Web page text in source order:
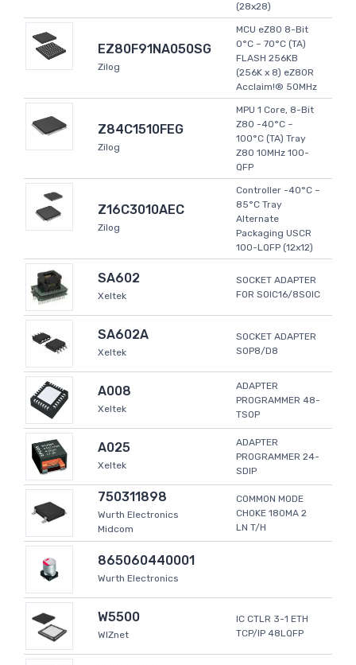
(28x28)
EZ80F91NA050SG
Zilog
MCU eZ80 8-Bit
0°C ~ 70°C (TA)
FLASH 256KB
(256K x 8) eZ80R
Acclaim!® 50MHz
Z84C1510FEG
Zilog
MPU 1 Core, 8-Bit
Z80 -40°C ~
100°C (TA) Tray
Z80 10MHz 100-
QFP
Z16C3010AEC
Zilog
Controller -40°C ~
85°C Tray
Alternate
Packaging USCR
100-LQFP (12x12)
SA602
Xeltek
SOCKET ADAPTER
FOR SOIC16/8SOIC
SA602A
Xeltek
SOCKET ADAPTER
SOP8/D8
A008
Xeltek
ADAPTER
PROGRAMMER 48-
TSOP
A025
Xeltek
ADAPTER
PROGRAMMER 24-
SDIP
750311898
Wurth Electronics
Midcom
COMMON MODE
CHOKE 180MA 2
LN T/H
865060440001
Wurth Electronics
W5500
WIZnet
IC CTLR 3-1 ETH
TCP/IP 48LQFP